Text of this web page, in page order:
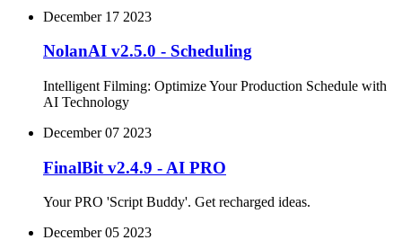
December 17 2023
NolanAI v2.5.0 - Scheduling
Intelligent Filming: Optimize Your Production Schedule with
AI Technology
December 07 2023
FinalBit v2.4.9 - AI PRO
Your PRO 'Script Buddy'. Get recharged ideas.
December 05 2023